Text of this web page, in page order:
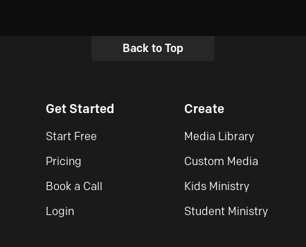
Back to Top
Get Started
Start Free
Pricing
Book a Call
Login
Create
Media Library
Custom Media
Kids Ministry
Student Ministry